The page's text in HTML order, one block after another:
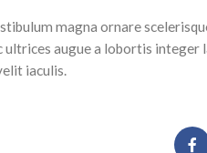
magna ornare
augue a lobortis integer
iaculis.